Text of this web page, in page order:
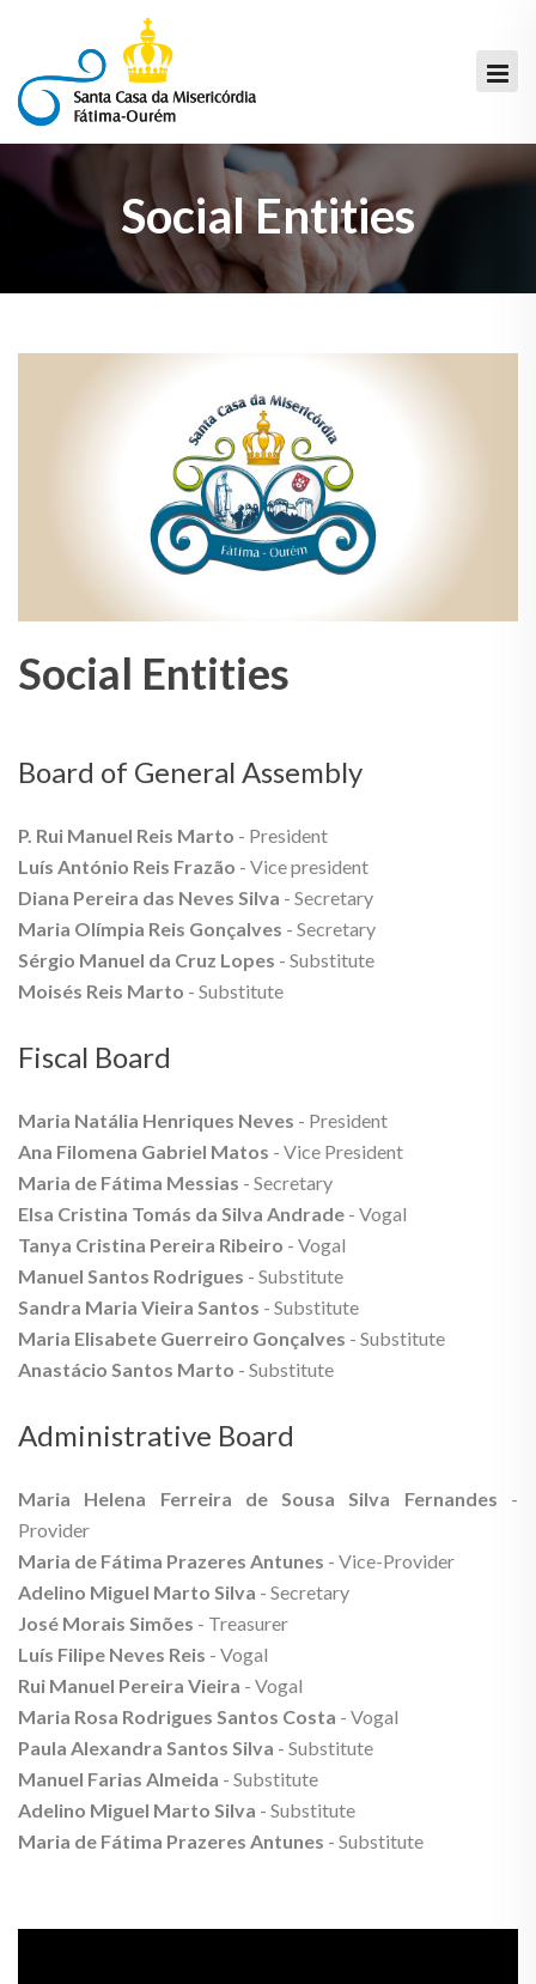
Social Entities
Social Entities
Board of General Assembly
P. Rui Manuel Reis Marto - President
Luís António Reis Frazão - Vice president
Diana Pereira das Neves Silva - Secretary
Maria Olímpia Reis Gonçalves - Secretary
Sérgio Manuel da Cruz Lopes - Substitute
Moisés Reis Marto - Substitute
Fiscal Board
Maria Natália Henriques Neves - President
Ana Filomena Gabriel Matos - Vice President
Maria de Fátima Messias - Secretary
Elsa Cristina Tomás da Silva Andrade - Vogal
Tanya Cristina Pereira Ribeiro - Vogal
Manuel Santos Rodrigues - Substitute
Sandra Maria Vieira Santos - Substitute
Maria Elisabete Guerreiro Gonçalves - Substitute
Anastácio Santos Marto - Substitute
Administrative Board
Maria Helena Ferreira de Sousa Silva Fernandes -
Provider
Maria de Fátima Prazeres Antunes - Vice-Provider
Adelino Miguel Marto Silva - Secretary
José Morais Simões - Treasurer
Luís Filipe Neves Reis - Vogal
Rui Manuel Pereira Vieira - Vogal
Maria Rosa Rodrigues Santos Costa - Vogal
Paula Alexandra Santos Silva - Substitute
Manuel Farias Almeida - Substitute
Adelino Miguel Marto Silva - Substitute
Maria de Fátima Prazeres Antunes - Substitute